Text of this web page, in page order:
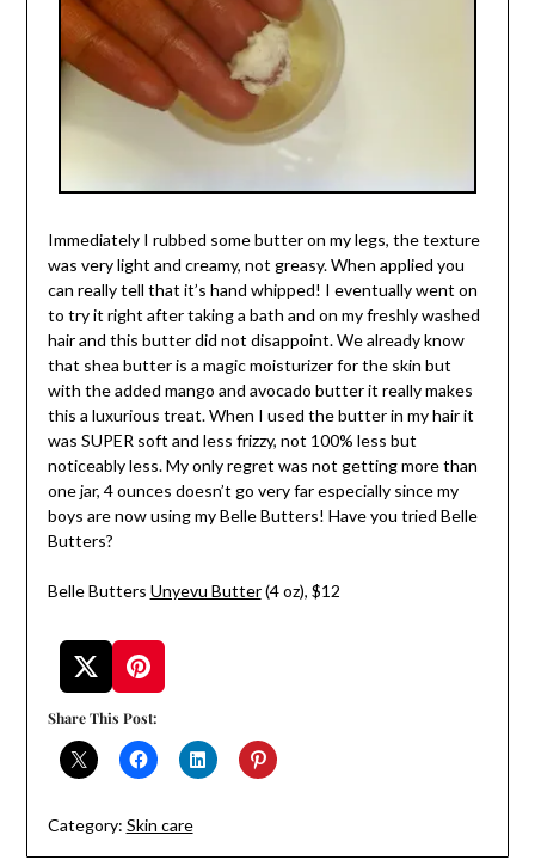
Immediately I rubbed some butter on my legs, the texture
was very light and creamy, not greasy. When applied you
can really tell that it’s hand whipped! I eventually went on
to try it right after taking a bath and on my freshly washed
hair and this butter did not disappoint. We already know
that shea butter is a magic moisturizer for the skin but
with the added mango and avocado butter it really makes
this a luxurious treat. When I used the butter in my hair it
was SUPER soft and less frizzy, not 100% less but
noticeably less. My only regret was not getting more than
one jar, 4 ounces doesn’t go very far especially since my
boys are now using my Belle Butters! Have you tried Belle
Butters?
Belle Butters Unyevu Butter(4 oz), $12
Share This Post:
Category: Skin care